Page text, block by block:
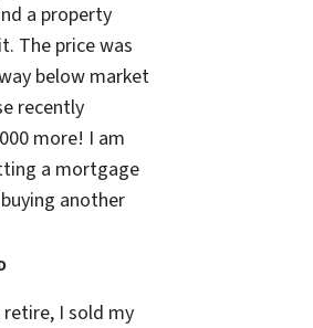
a property
The price was
below market
recently
more! I am
a mortgage
another
I sold my